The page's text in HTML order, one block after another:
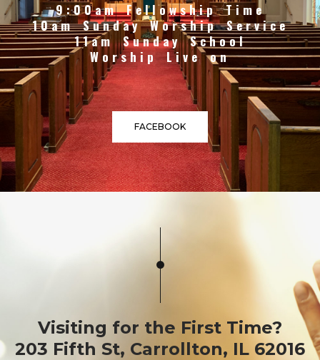
9:00am Fellowship Time
10am Sunday Worship Service
11am Sunday School
Worship Live on
FACEBOOK
Visiting for the First Time?
​203 Fifth St, Carrollton, IL 62016